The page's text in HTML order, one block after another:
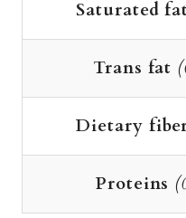
Saturated
Trans fat
Dietary
Proteins